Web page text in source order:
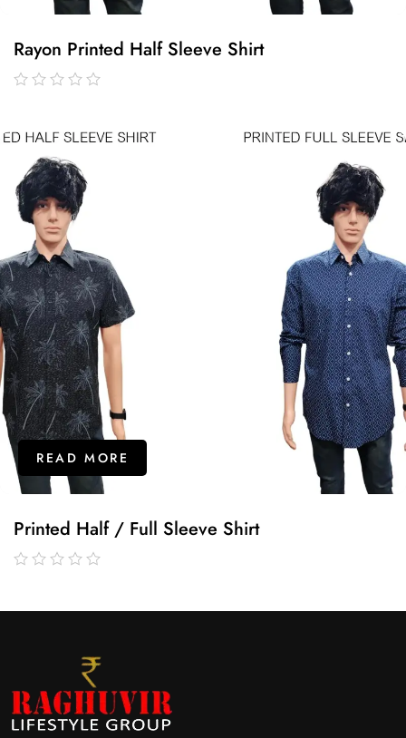
Rayon Printed Half Sleeve Shirt
5
READ MORE
Printed Half / Full Sleeve Shirt